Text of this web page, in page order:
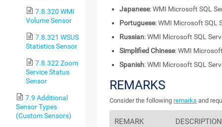
7.8.320 WMI
Volume Sensor
7.8.321 WSUS
Statistics Sensor
7.8.322 Zoom
Service Status
Sensor
7.9 Additional
Sensor Types
(Custom Sensors)
Japanese: WMI Microsoft SQL
Portuguese: WMI Microsoft SQL
Russian: WMI Microsoft SQL
Simplified Chinese: WMI
Spanish: WMI Microsoft SQL
REMARKS
Consider the followingremarks and
REMARK DESCRIPTION